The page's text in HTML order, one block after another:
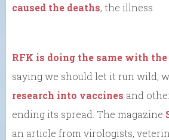
caused the deaths, the illness.
RFK is doing the same with
saying we should let it run wild,
research into vaccines and
ending its spread. The magazine
an article from virologists,